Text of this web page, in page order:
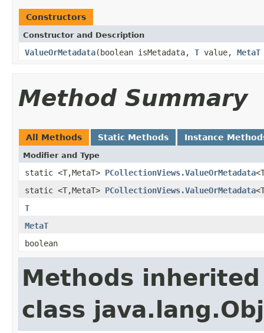
Constructors
Constructor and Description
ValueOrMetadata(boolean isMetadata, T value, MetaT
Method Summary
All Methods Static Methods Instance
Modifier and Type
static <T,MetaT> PCollectionViews.ValueOrMetadata
static <T,MetaT> PCollectionViews.ValueOrMetadata
T
MetaT
boolean
Methods
class